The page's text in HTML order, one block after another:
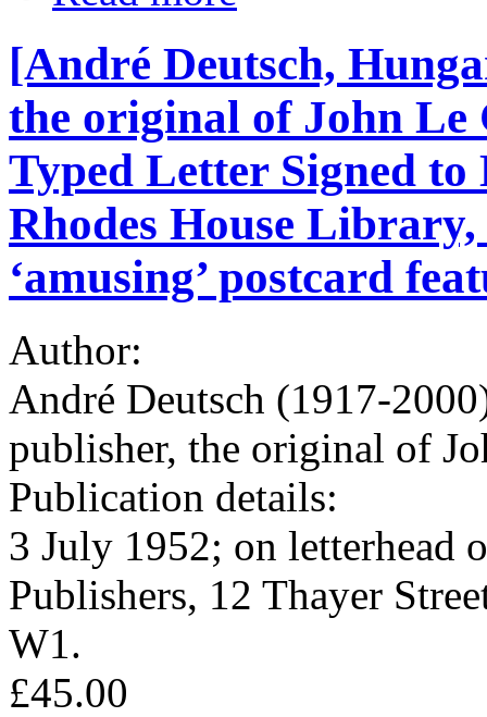
[André Deutsch,
the original of John Le
Typed Letter Signed
Rhodes House
‘amusing’ postcard
Author:
André Deutsch (1917-
publisher, the original of
Publication details:
3 July 1952; on letterhead
Publishers, 12 Thayer
W1.
£45.00